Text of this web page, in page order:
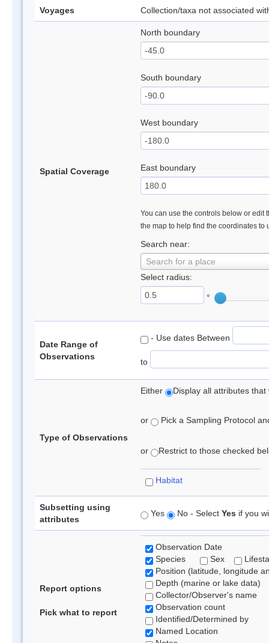
Voyages Collection/taxa not associated
Spatial Coverage
North boundary
South boundary
West boundary
East boundary
You can use the controls below or edit
the map to help find the coordinates to
Search near:
Search for a place
Select radius:
°
Date Range of
Observations
- Use dates Between
to
Type of Observations
Either Display all attributes
or Pick a Sampling Protocol
or Restrict to those checked
Habitat
Subsetting using
attributes
Yes No - Select Yes if you
Report options
Pick what to report
Observation Date
Species
Sex
Position (latitude, longitude
Depth (marine or lake data)
Collector/Observer's name
Observation count
Identified/Determined by
Named Location